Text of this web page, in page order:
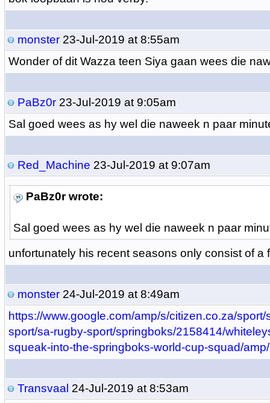
monster23-Jul-2019 at 8:55am
Wonder of dit Wazza teen Siya gaan wees die
PaBz0r23-Jul-2019 at 9:05am
Sal goed wees as hy wel die naweek n paar
Red_Machine 23-Jul-2019 at 9:07am
PaBz0r wrote:
Sal goed wees as hy wel die naweek n paar
unfortunately his recent seasons only consist of a
monster24-Jul-2019 at 8:49am
https://www.google.com/amp/s/citizen.co.za/sport/
sport/sa-rugby-sport/springboks/2158414/
squeak-into-the-springboks-world-cup-squad/amp/
Transvaal 24-Jul-2019 at 8:53am